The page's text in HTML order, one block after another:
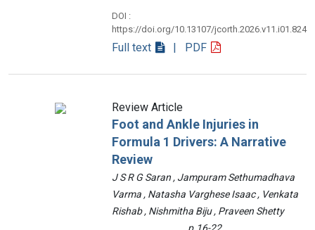
DOI :
https://doi.org/10.13107/jcorth.2026.v11.i01.824
Full text | PDF
Review Article
Foot and Ankle Injuries in
Formula 1 Drivers: A Narrative
Review
J S R G Saran , Jampuram Sethumadhava
Varma , Natasha Varghese Isaac , Venkata
Rishab , Nishmitha Biju , Praveen Shetty